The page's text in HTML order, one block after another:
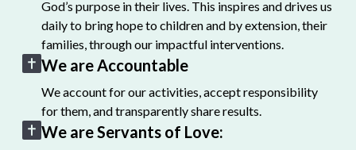
God’s purpose in their lives. This inspires and drives us
daily to bring hope to children and by extension, their
families, through our impactful interventions.
We are Accountable
We account for our activities, accept responsibility
for them, and transparently share results.
We are Servants of Love: